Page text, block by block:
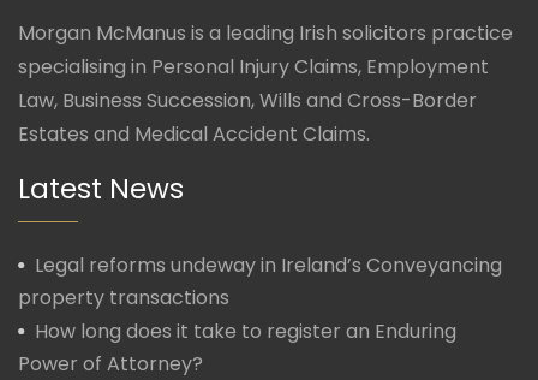
Morgan McManus is a leading Irish solicitors practice
specialising in Personal Injury Claims, Employment
Law, Business Succession, Wills and Cross-Border
Estates and Medical Accident Claims.
Latest News
Legal reforms undeway in Ireland’s Conveyancing
property transactions
How long does it take to register an Enduring
Power of Attorney?